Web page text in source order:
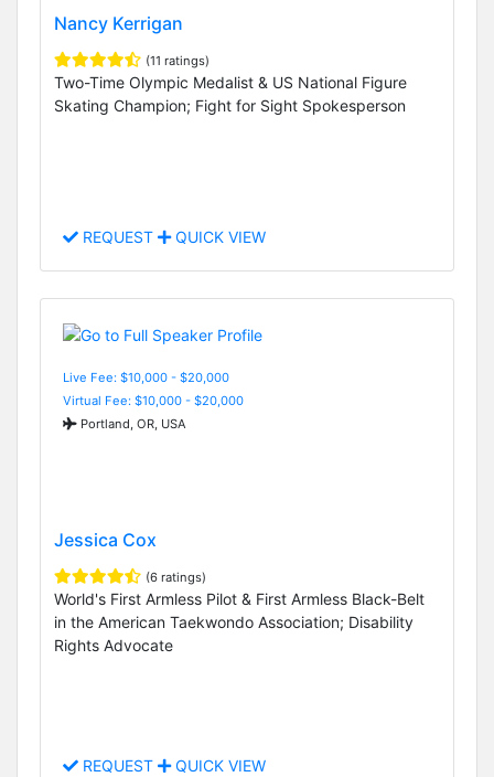
Nancy Kerrigan
(11 ratings)
Two-Time Olympic Medalist & US National Figure
Skating Champion; Fight for Sight Spokesperson
REQUEST QUICK VIEW
Live Fee: $10,000 - $20,000
Virtual Fee: $10,000 - $20,000
Portland, OR, USA
Jessica Cox
(6 ratings)
World's First Armless Pilot & First Armless Black-Belt
in the American Taekwondo Association; Disability
Rights Advocate
REQUEST QUICK VIEW